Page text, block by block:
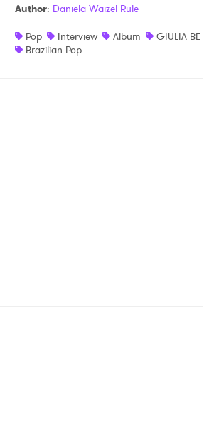
Author: Daniela Waizel Rule
Pop
Interview Album
GIULIA BE
Brazilian Pop